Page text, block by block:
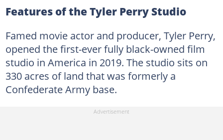
Features of the Tyler Perry Studio
Famed movie actor and producer, Tyler Perry,
opened the first-ever fully black-owned film
studio in America in 2019. The studio sits on
330 acres of land that was formerly a
Confederate Army base.